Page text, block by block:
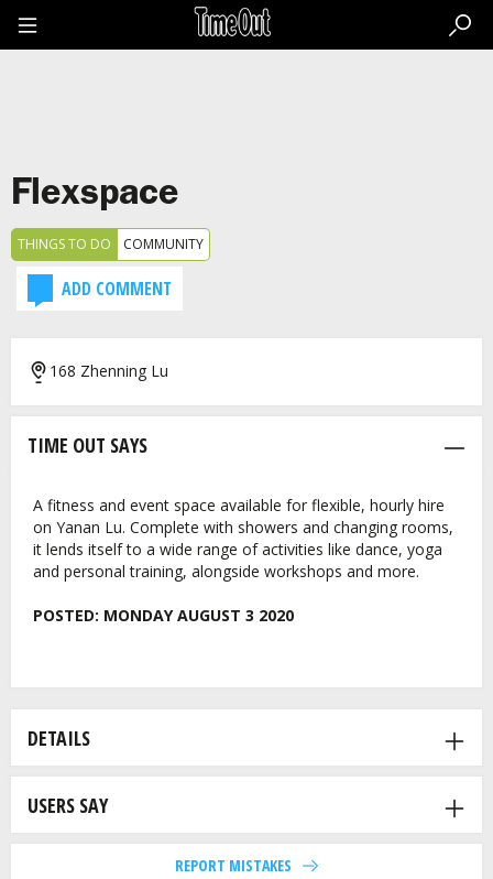
the
Flexspace
THINGS TO DO COMMUNITY
ADD COMMENT
168 Zhenning Lu
TIME OUT SAYS
A fitness and event space available for flexible, hourly hire
on Yanan Lu. Complete with showers and changing rooms,
it lends itself to a wide range of activities like dance, yoga
and personal training, alongside workshops and more.
POSTED: MONDAY AUGUST 3 2020
DETAILS
USERS SAY
REPORT MISTAKES